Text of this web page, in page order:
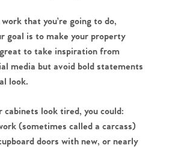
that you’re going to do,
goal is to make your property
great to take inspiration from
media but avoid bold statements
look.
cabinets look tired, you could:
(sometimes called a carcass)
doors with new, or nearly